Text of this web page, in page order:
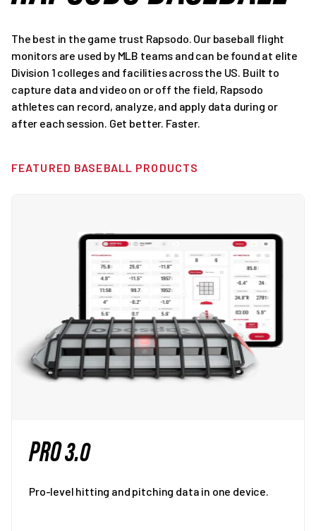
The best in the game trust Rapsodo. Our baseball flight
monitors are used by MLB teams and can be found at elite
Division 1 colleges and facilities across the US. Built to
capture data and video on or off the field, Rapsodo
athletes can record, analyze, and apply data during or
after each session. Get better. Faster.
FEATURED BASEBALL PRODUCTS
PRO 3.0
Pro-level hitting and pitching data in one device.